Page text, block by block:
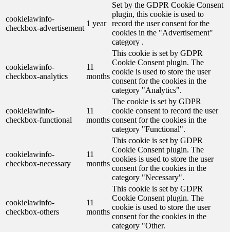
cookielawinfo-
checkbox-advertisement
1 year
Set by the GDPR Cookie Consent
plugin, this cookie is used to
record the user consent for the
cookies in the "Advertisement"
category .
cookielawinfo-
checkbox-analytics
11
months
This cookie is set by GDPR
Cookie Consent plugin. The
cookie is used to store the user
consent for the cookies in the
category "Analytics".
cookielawinfo-
checkbox-functional
11
months
The cookie is set by GDPR
cookie consent to record the user
consent for the cookies in the
category "Functional".
cookielawinfo-
checkbox-necessary
11
months
This cookie is set by GDPR
Cookie Consent plugin. The
cookies is used to store the user
consent for the cookies in the
category "Necessary".
cookielawinfo-
checkbox-others
11
months
This cookie is set by GDPR
Cookie Consent plugin. The
cookie is used to store the user
consent for the cookies in the
category "Other.